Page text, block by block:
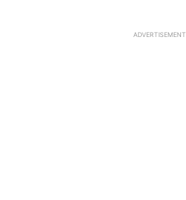
ADVERTISEMENT